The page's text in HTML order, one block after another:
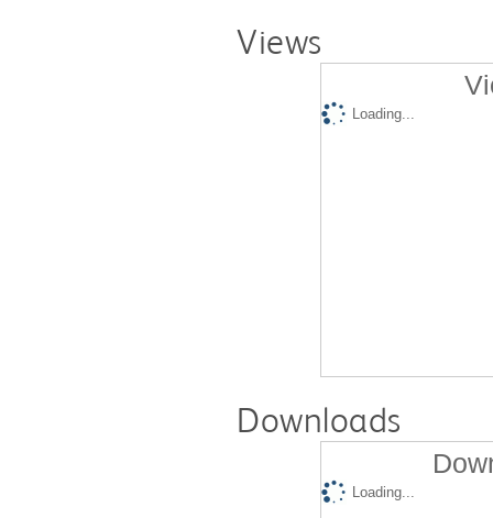
Views
Loading...
Downloads
Loading...